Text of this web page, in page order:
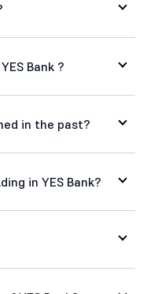
Bank ?
in the past?
in YES Bank?